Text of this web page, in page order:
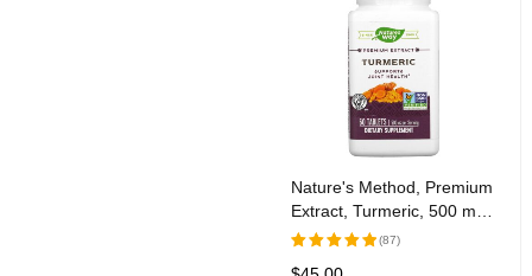
Nature's Method, Premium
Extract, Turmeric, 500 mg,
60 Tablets
(87)